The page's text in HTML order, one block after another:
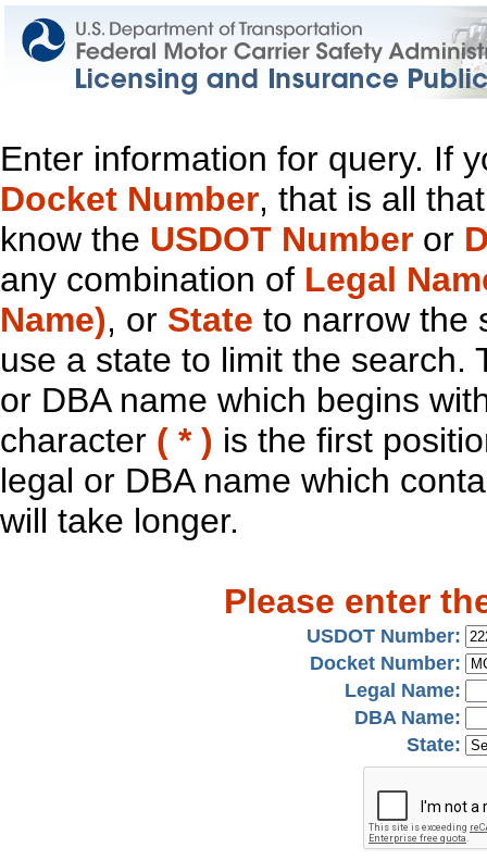
Enter information for query. If
Docket Number, that is all
know the USDOT Number or
any combination of Legal
Name), or State to narrow the
use a state to limit the search.
or DBA name which begins
character ( * ) is the first
legal or DBA name which
will take longer.
Please enter
USDOT Number:
Docket Number:
Legal Name:
DBA Name:
State: